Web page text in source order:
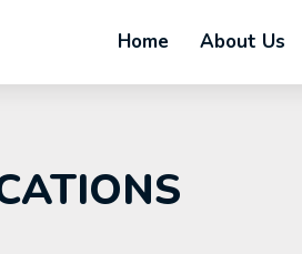
Home About Us